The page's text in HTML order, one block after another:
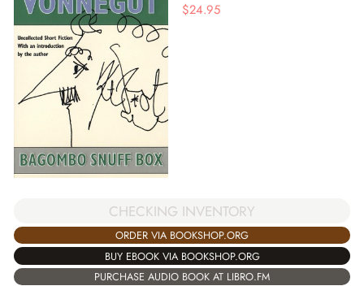
$24.95
CHECKING INVENTORY
ORDER VIA BOOKSHOP.ORG
BUY EBOOK VIA BOOKSHOP.ORG
PURCHASE AUDIO BOOK AT LIBRO.FM